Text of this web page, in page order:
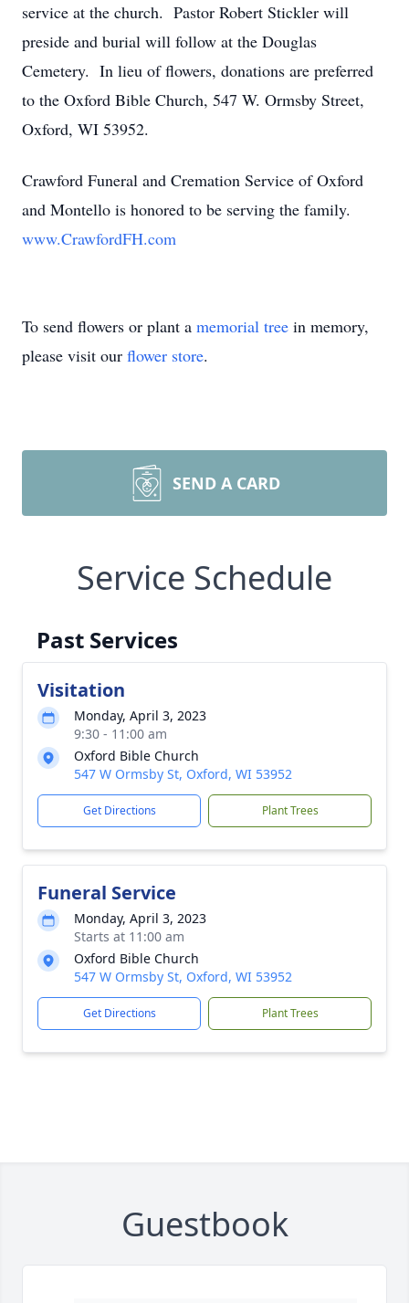
service at the church. Pastor Robert Stickler will
preside and burial will follow at the Douglas
Cemetery. In lieu of flowers, donations are preferred
to the Oxford Bible Church, 547 W. Ormsby Street,
Oxford, WI 53952.
Crawford Funeral and Cremation Service of Oxford
and Montello is honored to be serving the family.
www.CrawfordFH.com
To send flowers or plant a memorial tree in memory,
please visit our flower store.
SEND A CARD
Service Schedule
Past Services
Visitation
Monday, April 3, 2023
9:30 - 11:00 am
Oxford Bible Church
547 W Ormsby St, Oxford, WI 53952
Get Directions Plant Trees
Funeral Service
Monday, April 3, 2023
Starts at 11:00 am
Oxford Bible Church
547 W Ormsby St, Oxford, WI 53952
Get Directions Plant Trees
Guestbook